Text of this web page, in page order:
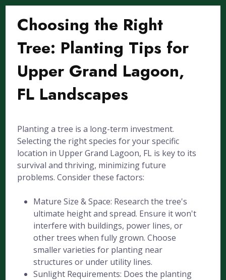
Choosing the Right
Tree: Planting Tips for
Upper Grand Lagoon,
FL Landscapes
Planting a tree is a long-term investment.
Selecting the right species for your specific
location in Upper Grand Lagoon, FL is key to its
survival and thriving, minimizing future
problems. Consider these factors:
Mature Size & Space: Research the tree's
ultimate height and spread. Ensure it won't
interfere with buildings, power lines, or
other trees when fully grown. Choose
smaller varieties for planting near
structures or under utility lines.
Sunlight Requirements: Does the planting